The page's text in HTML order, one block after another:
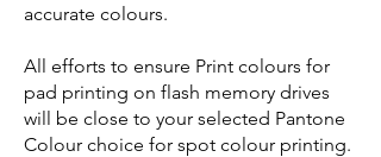
accurate colours.
All efforts to ensure Print colours for
pad printing on flash memory drives
will be close to your selected Pantone
Colour choice for spot colour printing.